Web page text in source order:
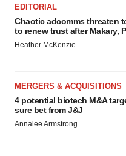
EDITORIAL
Chaotic adcomms threaten
to renew trust after Makary,
Heather McKenzie
MERGERS & ACQUISITIONS
4 potential biotech M&A
sure bet from J&J
Annalee Armstrong